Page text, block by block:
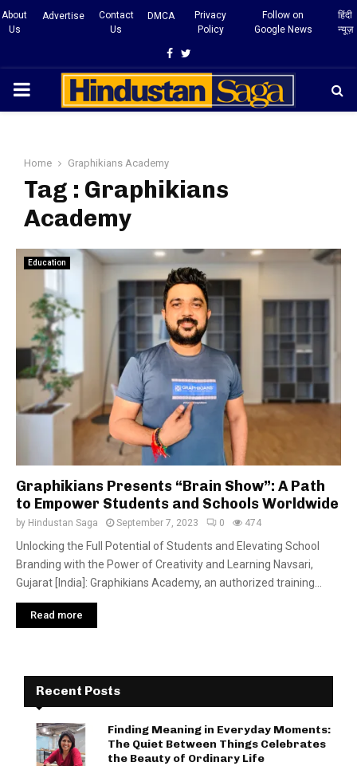
About
Us
Advertise
Contact
Us
DMCA
Privacy
Policy
Follow on
Google News
हिंदी
न्यूज़
Facebook
Twitter
PRIMARY
Home Graphikians Academy
Tag : Graphikians
Academy
Education
Graphikians Presents “Brain Show”: A Path
to Empower Students and Schools Worldwide
by Hindustan Saga September 7, 2023 0 474
Unlocking the Full Potential of Students and Elevating School
Branding with the Power of Creativity and Learning Navsari,
Gujarat [India]: Graphikians Academy, an authorized training...
Read more
Recent Posts
Finding Meaning in Everyday Moments:
The Quiet Between Things Celebrates
the Beauty of Ordinary Life